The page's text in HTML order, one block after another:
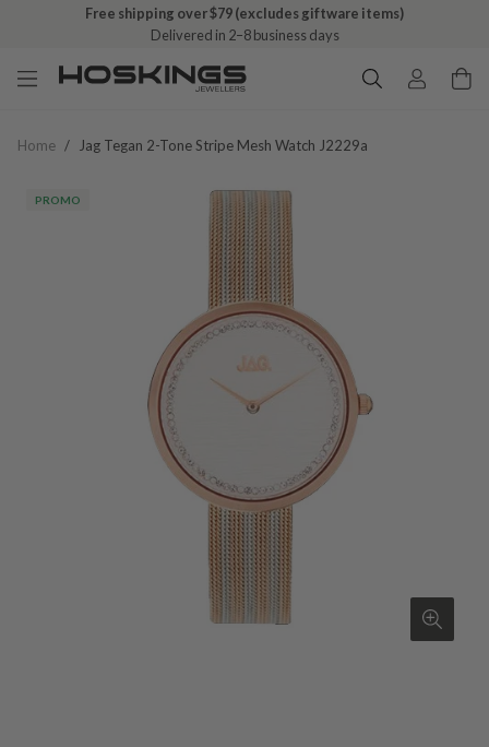
Free shipping over $79 (excludes giftware items)
Delivered in 2–8 business days
Home / Jag Tegan 2-Tone Stripe Mesh Watch J2229a
PROMO